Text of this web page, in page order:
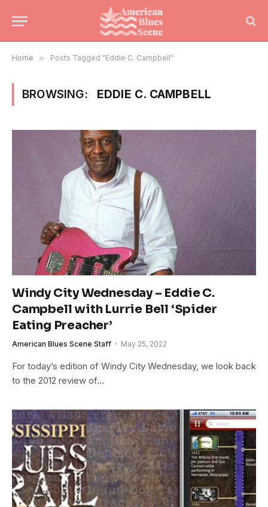
Home » Posts Tagged "Eddie C. Campbell"
BROWSING: EDDIE C. CAMPBELL
Windy City Wednesday – Eddie C.
Campbell with Lurrie Bell ‘Spider
Eating Preacher’
American Blues Scene Staff May 25, 2022
For today’s edition of Windy City Wednesday, we look back
to the 2012 review of…